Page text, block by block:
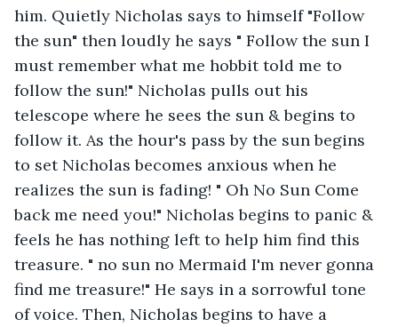
him. Quietly Nicholas says to himself "Follow
the sun" then loudly he says " Follow the sun I
must remember what me hobbit told me to
follow the sun!" Nicholas pulls out his
telescope where he sees the sun & begins to
follow it. As the hour's pass by the sun begins
to set Nicholas becomes anxious when he
realizes the sun is fading! " Oh No Sun Come
back me need you!" Nicholas begins to panic &
feels he has nothing left to help him find this
treasure. " no sun no Mermaid I'm never gonna
find me treasure!" He says in a sorrowful tone
of voice. Then, Nicholas begins to have a